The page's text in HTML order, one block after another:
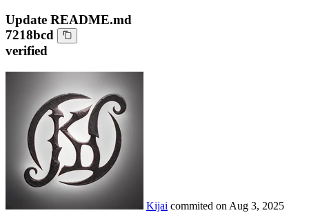
Update README.md
7218bcd
verified
Kijai commited on Aug 3, 2025